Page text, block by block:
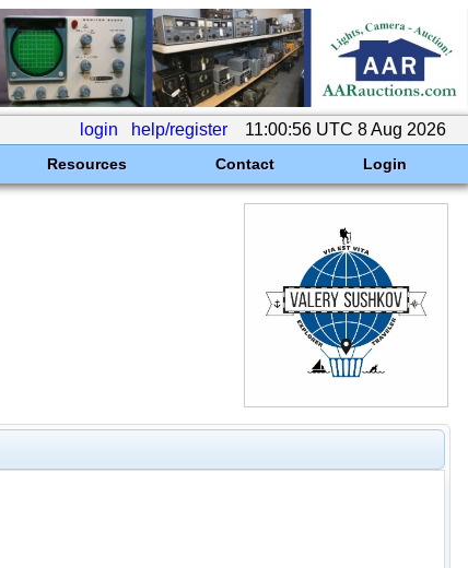
login help/register 11:00:56 UTC 8 Aug 2026
Resources Contact Login